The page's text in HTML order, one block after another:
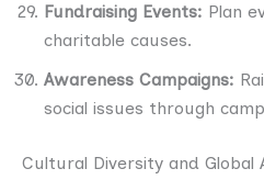
Fundraising Events: Plan
charitable causes.
Awareness Campaigns:
social issues through
Cultural Diversity and Global